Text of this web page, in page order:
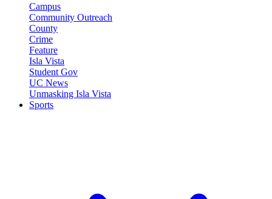
Campus
Community Outreach
County
Crime
Feature
Isla Vista
Student Gov
UC News
Unmasking Isla Vista
Sports